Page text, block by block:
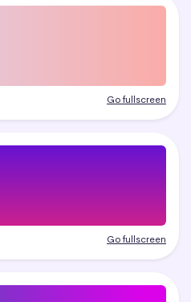
Go fullscreen
Go fullscreen